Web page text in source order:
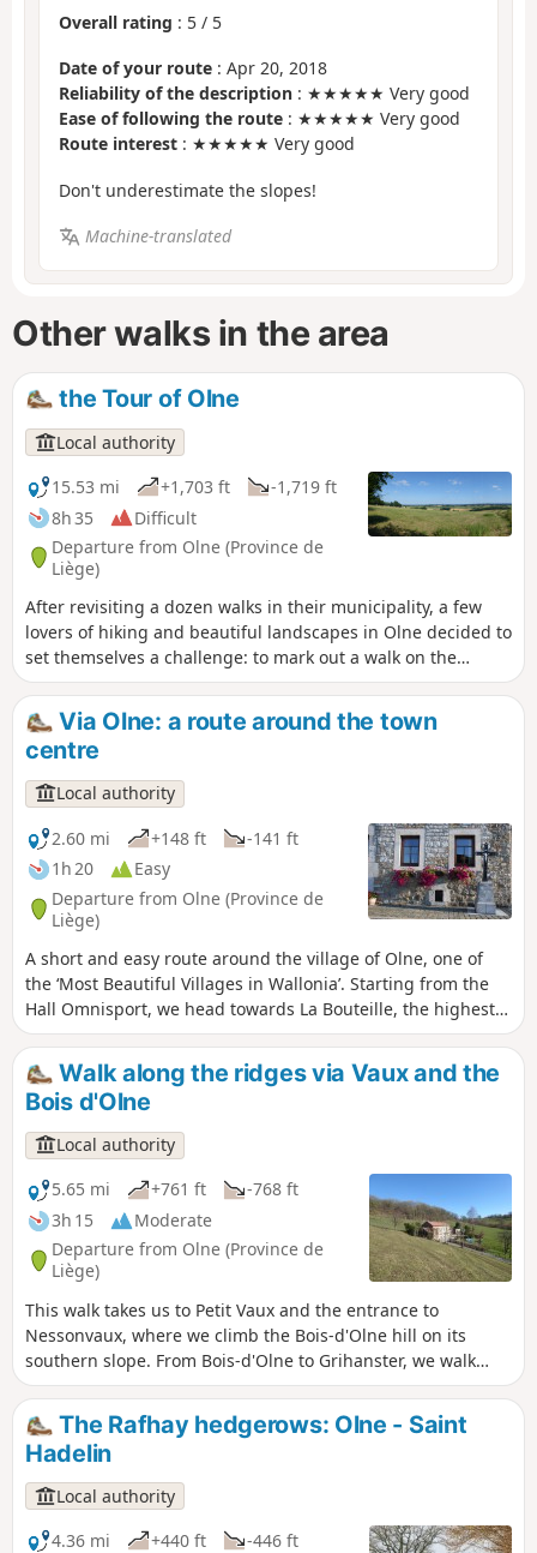
Overall rating : 5 / 5
Date of your route : Apr 20, 2018
Reliability of the description : ★★★★★ Very good
Ease of following the route : ★★★★★ Very good
Route interest : ★★★★★ Very good
Don't underestimate the slopes!
Machine-translated
Other walks in the area
the Tour of Olne
Local authority
15.53 mi
+1,703 ft
-1,719 ft
8h 35
Difficult
Departure from Olne (Province de
Liège)
After revisiting a dozen walks in their municipality, a few
lovers of hiking and beautiful landscapes in Olne decided to
set themselves a challenge: to mark out a walk on the
outskirts of the area. This is how this tour of Olne came
about, taking you over hill and dale to discover one of the
most beautiful villages in Wallonia.
Via Olne: a route around the town
centre
Local authority
2.60 mi
+148 ft
-141 ft
1h 20
Easy
Departure from Olne (Province de
Liège)
A short and easy route around the village of Olne, one of
the ‘Most Beautiful Villages in Wallonia’. Starting from the
Hall Omnisport, we head towards La Bouteille, the highest
point in the municipality. A short detour through Le Rafhay
and its wide open green spaces before returning to the
village via La Falise and its chantoir. On the way back, we
pass through the streets of Olne’s centre with its beautiful
patrician mansions and church. This walk follows signpost
no. 2 (Green Diamond).
Walk along the ridges via Vaux and the
Bois d'Olne
Local authority
5.65 mi
+761 ft
-768 ft
3h 15
Moderate
Departure from Olne (Province de
Liège)
This walk takes us to Petit Vaux and the entrance to
Nessonvaux, where we climb the Bois-d'Olne hill on its
southern slope. From Bois-d'Olne to Grihanster, we walk
along a magnificent ridge. From here, we can admire two
very different landscapes. To the north, the Hazienne valley
and the village of Olne, and to the south, the Vesdre valley
and the first wooded foothills of the Ardennes.
The Rafhay hedgerows: Olne - Saint
Hadelin
Local authority
4.36 mi
+440 ft
-446 ft